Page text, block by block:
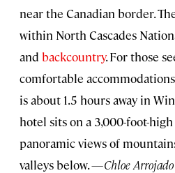
near the Canadian border.
within North Cascades
and backcountry. For those
comfortable
is about 1.5 hours away in
hotel sits on a 3,000-foot-
panoramic views of
valleys below.—Chloe Arrojado